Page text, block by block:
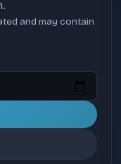
and may contain